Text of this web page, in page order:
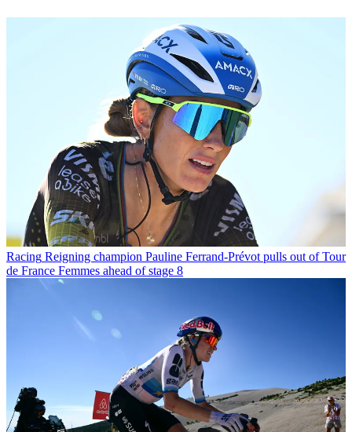
Racing Reigning champion Pauline Ferrand-Prévot pulls out of Tour
de France Femmes ahead of stage 8